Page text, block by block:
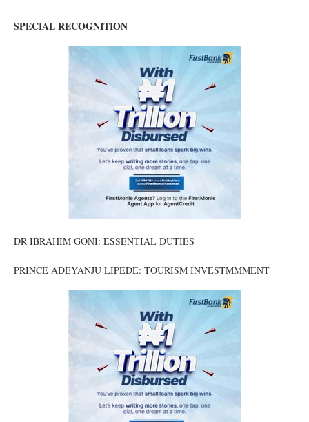
SPECIAL RECOGNITION
DR IBRAHIM GONI: ESSENTIAL DUTIES
PRINCE ADEYANJU LIPEDE: TOURISM INVESTMMMENT